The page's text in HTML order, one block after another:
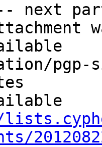
next
pgp-